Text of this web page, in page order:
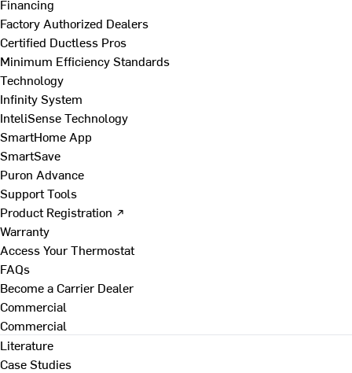
Financing
Factory Authorized Dealers
Certified Ductless Pros
Minimum Efficiency Standards
Technology
Infinity System
InteliSense Technology
SmartHome App
SmartSave
Puron Advance
Support Tools
Product Registration ↗
Warranty
Access Your Thermostat
FAQs
Become a Carrier Dealer
Commercial
Commercial
Literature
Case Studies